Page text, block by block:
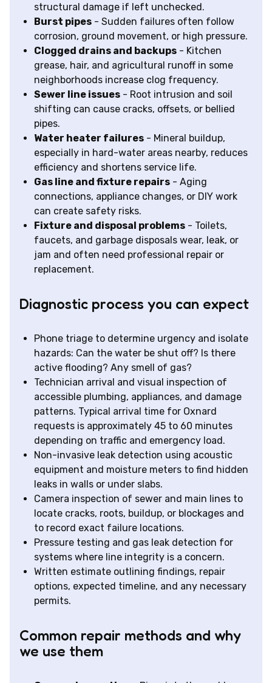
structural damage if left unchecked.
Burst pipes - Sudden failures often follow
corrosion, ground movement, or high pressure.
Clogged drains and backups - Kitchen
grease, hair, and agricultural runoff in some
neighborhoods increase clog frequency.
Sewer line issues - Root intrusion and soil
shifting can cause cracks, offsets, or bellied
pipes.
Water heater failures - Mineral buildup,
especially in hard-water areas nearby, reduces
efficiency and shortens service life.
Gas line and fixture repairs - Aging
connections, appliance changes, or DIY work
can create safety risks.
Fixture and disposal problems - Toilets,
faucets, and garbage disposals wear, leak, or
jam and often need professional repair or
replacement.
Diagnostic process you can expect
Phone triage to determine urgency and isolate
hazards: Can the water be shut off? Is there
active flooding? Any smell of gas?
Technician arrival and visual inspection of
accessible plumbing, appliances, and damage
patterns. Typical arrival time for Oxnard
requests is approximately 45 to 60 minutes
depending on traffic and emergency load.
Non-invasive leak detection using acoustic
equipment and moisture meters to find hidden
leaks in walls or under slabs.
Camera inspection of sewer and main lines to
locate cracks, roots, buildup, or blockages and
to record exact failure locations.
Pressure testing and gas leak detection for
systems where line integrity is a concern.
Written estimate outlining findings, repair
options, expected timeline, and any necessary
permits.
Common repair methods and why
we use them